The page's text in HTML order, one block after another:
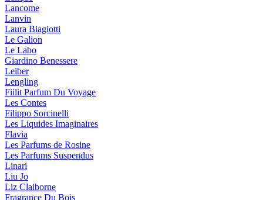
Lancome
Lanvin
Laura Biagiotti
Le Galion
Le Labo
Giardino Benessere
Leiber
Lengling
Fiilit Parfum Du Voyage
Les Contes
Filippo Sorcinelli
Les Liquides Imaginaires
Flavia
Les Parfums de Rosine
Les Parfums Suspendus
Linari
Liu Jo
Liz Claiborne
Fragrance Du Bois